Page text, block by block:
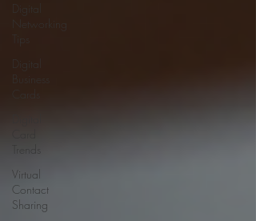
Digital
Networking
Tips
Digital
Business
Virtual
Contact
Sharing